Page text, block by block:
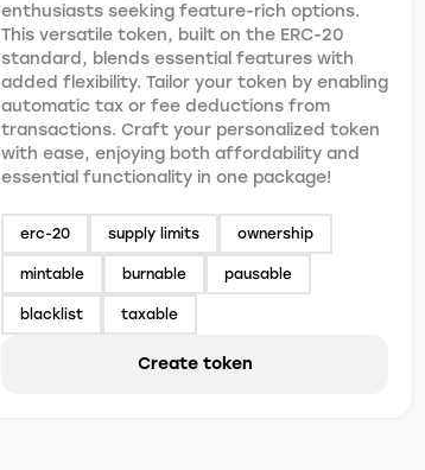
enthusiasts seeking feature-rich options.
This versatile token, built on the ERC-20
standard, blends essential features with
added flexibility. Tailor your token by enabling
automatic tax or fee deductions from
transactions. Craft your personalized token
with ease, enjoying both affordability and
essential functionality in one package!
erc-20 supply limits ownership
mintable burnable pausable
blacklist taxable
Create token